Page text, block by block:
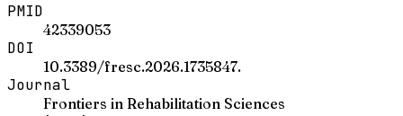
PMID
42339053
DOI
10.3389/fresc.2026.1735847.
Journal
Frontiers in Rehabilitation Sciences